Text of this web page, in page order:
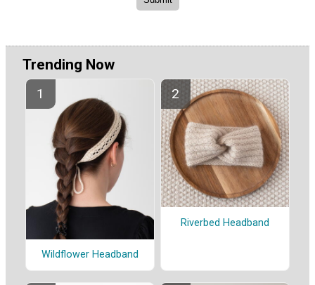
Trending Now
Wildflower Headband
Riverbed Headband